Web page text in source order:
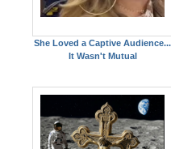
She Loved a Captive Audience...
It Wasn't Mutual